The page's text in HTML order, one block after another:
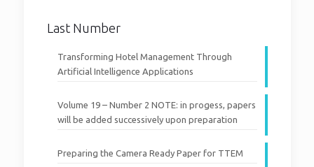
Last Number
Transforming Hotel Management Through
Artificial Intelligence Applications
Volume 19 – Number 2 NOTE: in progess, papers
will be added successively upon preparation
Preparing the Camera Ready Paper for TTEM